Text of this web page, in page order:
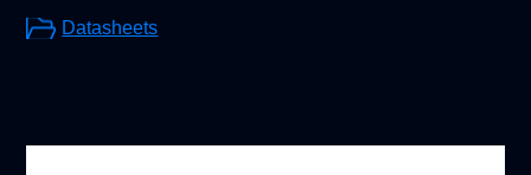
Datasheets